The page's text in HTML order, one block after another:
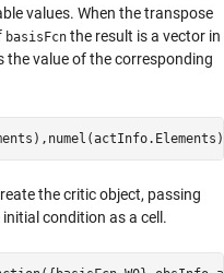
values. When the transpose
basisFcn the result is a vector in
the value of the corresponding
the critic object, passing
condition as a cell.